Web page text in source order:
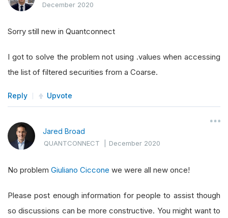
December 2020
Sorry still new in Quantconnect
I got to solve the problem not using .values when accessing
the list of filtered securities from a Coarse.
Reply Upvote
Jared Broad
QUANTCONNECT |December 2020
No problem Giuliano Ciccone we were all new once!
Please post enough information for people to assist though
so discussions can be more constructive. You might want to